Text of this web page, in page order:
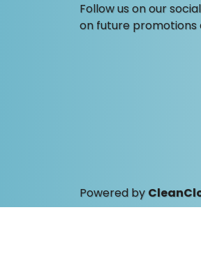
Follow us on our
on future promotions
Powered by